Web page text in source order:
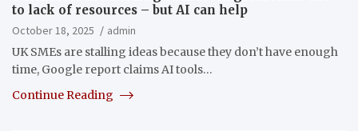
to lack of resources – but AI can help
October 18, 2025
admin
UK SMEs are stalling ideas because they don’t have enough
time, Google report claims AI tools…
Continue Reading